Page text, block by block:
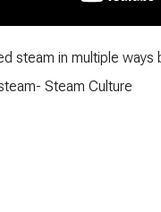
steam in multiple
Steam Culture